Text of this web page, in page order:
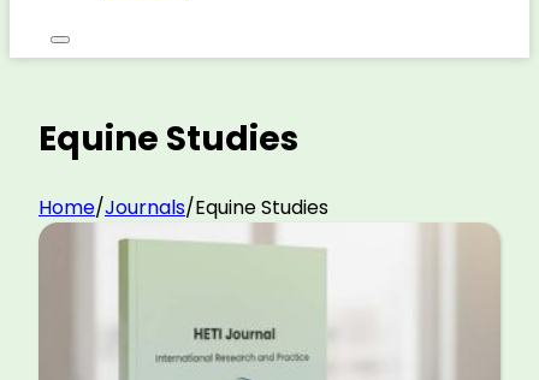
Equine Studies
Home/Journals/Equine Studies